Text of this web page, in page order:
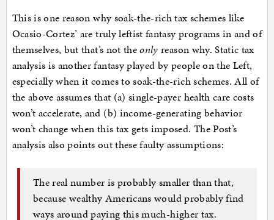
This is one reason why soak-the-rich tax schemes like
Ocasio-Cortez’ are truly leftist fantasy programs in and of
themselves, but that’s not theonly reason why. Static tax
analysis is another fantasy played by people on the Left,
especially when it comes to soak-the-rich schemes. All of
the above assumes that (a) single-payer health care costs
won’t accelerate, and (b) income-generating behavior
won’t change when this tax gets imposed. The Post’s
analysis also points out these faulty assumptions:
The real number is probably smaller than that,
because wealthy Americans would probably find
ways around paying this much-higher tax.